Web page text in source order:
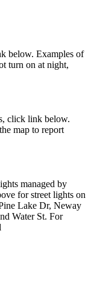
below. Examples of
turn on at night,
click link below.
map to report
managed by
for street lights on
Lake Dr, Neway
Water St. For